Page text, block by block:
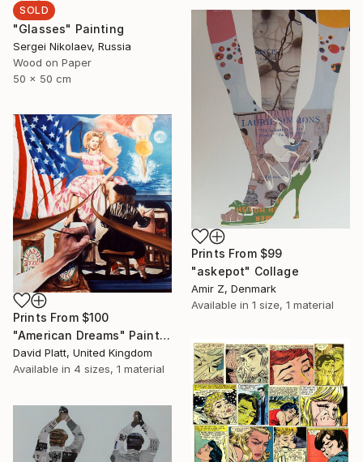
SOLD
"Glasses" Painting
Sergei Nikolaev, Russia
Wood on Paper
50 x 50 cm
Prints From $99
"askepot" Collage
Amir Z, Denmark
Available in 1 size, 1 material
Prints From $100
"American Dreams" Painting
David Platt, United Kingdom
Available in 4 sizes, 1 material